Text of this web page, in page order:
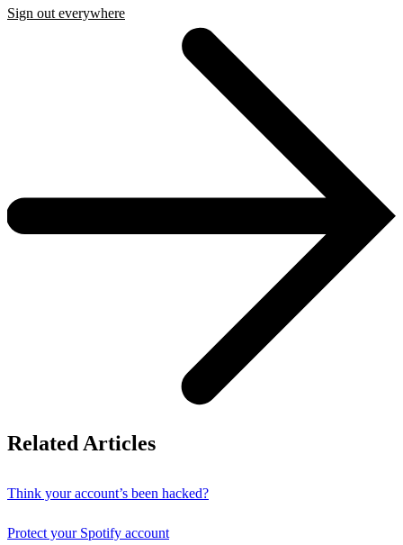
Sign out everywhere
Related Articles
Think your account’s been hacked?
Protect your Spotify account